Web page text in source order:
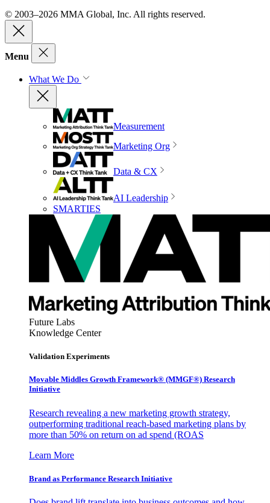
© 2003–2026 MMA Global, Inc. All rights reserved.
Menu
What We Do
Measurement
Marketing Org
Data & CX
AI Leadership
SMARTIES
Future Labs
Knowledge Center
Validation Experiments
Movable Middles Growth Framework® (MMGF®) Research
Initiative
Research revealing a new marketing growth strategy,
outperforming traditional reach-based marketing plans by
more than 50% on return on ad spend (ROAS
Learn More
Brand as Performance Research Initiative